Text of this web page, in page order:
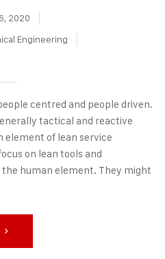
2020
Engineering
centred and people driven.
tactical and reactive
element of lean service
on lean tools and
human element. They might